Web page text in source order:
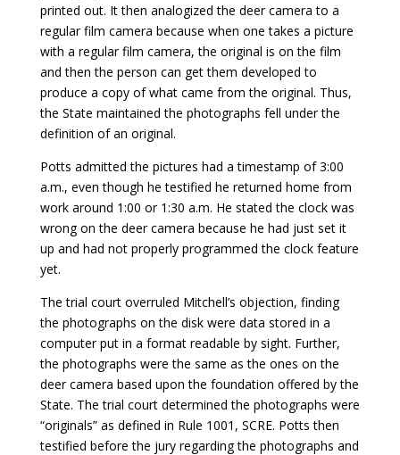
printed out. It then analogized the deer camera to a
regular film camera because when one takes a picture
with a regular film camera, the original is on the film
and then the person can get them developed to
produce a copy of what came from the original. Thus,
the State maintained the photographs fell under the
definition of an original.
Potts admitted the pictures had a timestamp of 3:00
a.m., even though he testified he returned home from
work around 1:00 or 1:30 a.m. He stated the clock was
wrong on the deer camera because he had just set it
up and had not properly programmed the clock feature
yet.
The trial court overruled Mitchell’s objection, finding
the photographs on the disk were data stored in a
computer put in a format readable by sight. Further,
the photographs were the same as the ones on the
deer camera based upon the foundation offered by the
State. The trial court determined the photographs were
“originals” as defined in Rule 1001, SCRE. Potts then
testified before the jury regarding the photographs and